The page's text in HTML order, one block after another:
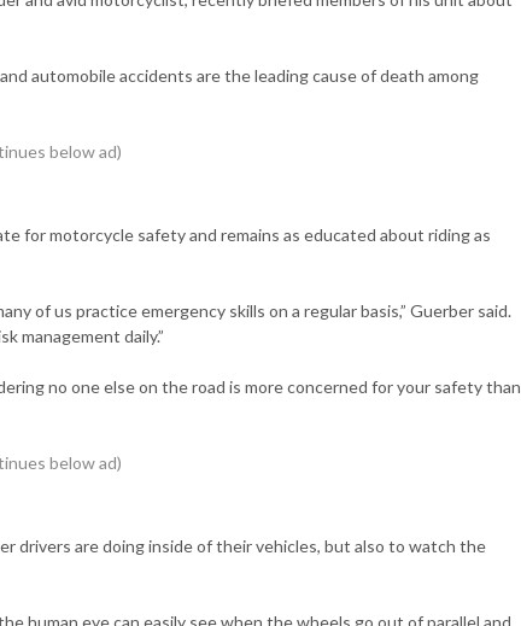
automobile accidents are the leading cause of death among
for motorcycle safety and remains as educated about riding as
of us practice emergency skills on a regular basis,” Guerber said.
management daily.”
no one else on the road is more concerned for your safety than
drivers are doing inside of their vehicles, but also to watch the
human eye can easily see when the wheels go out of parallel and